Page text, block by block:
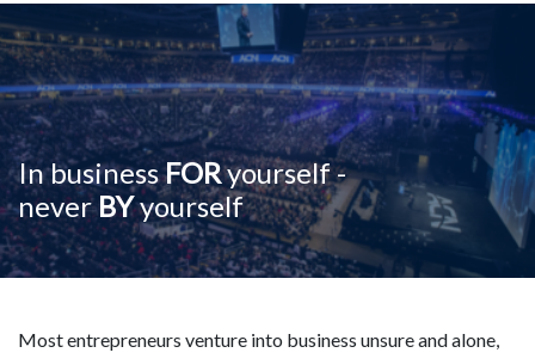
In businessFORyourself -
neverBYyourself
Most entrepreneurs venture into business unsure and alone,